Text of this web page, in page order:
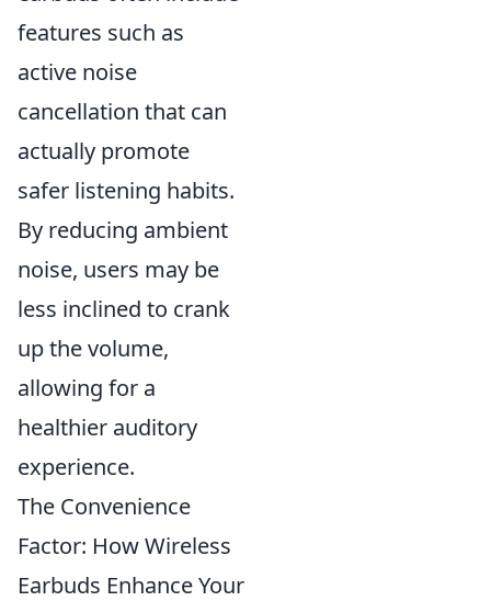
features such as
active noise
cancellation that can
actually promote
safer listening habits.
By reducing ambient
noise, users may be
less inclined to crank
up the volume,
allowing for a
healthier auditory
experience.
The Convenience
Factor: How Wireless
Earbuds Enhance Your